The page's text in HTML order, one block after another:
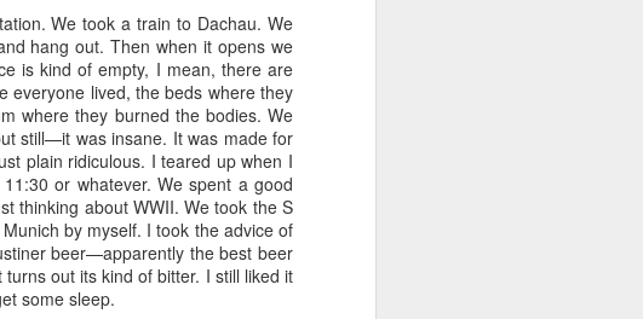
We took a train to Dachau. We
hang out. Then when it opens we
is kind of empty, I mean, there are
everyone lived, the beds where they
where they burned the bodies. We
still—it was insane. It was made for
plain ridiculous. I teared up when I
or whatever. We spent a good
thinking about WWII. We took the S
by myself. I took the advice of
beer—apparently the best beer
out its kind of bitter. I still liked it
some sleep.
say